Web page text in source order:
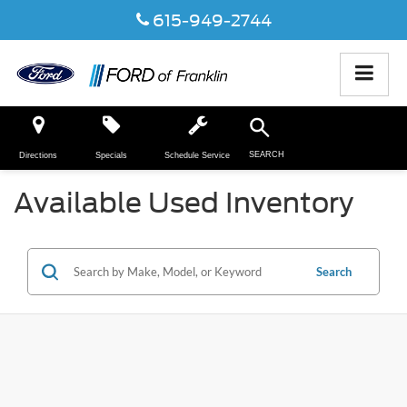
615-949-2744
Directions SEARCH
Specials Schedule Service
Available Used Inventory
Search